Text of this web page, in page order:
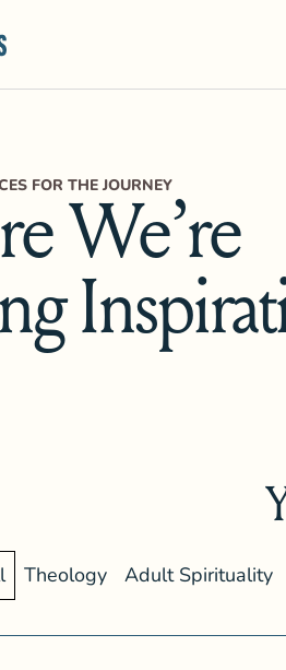
FOR THE JOURNEY
We’re
Theology Adult Spirituality